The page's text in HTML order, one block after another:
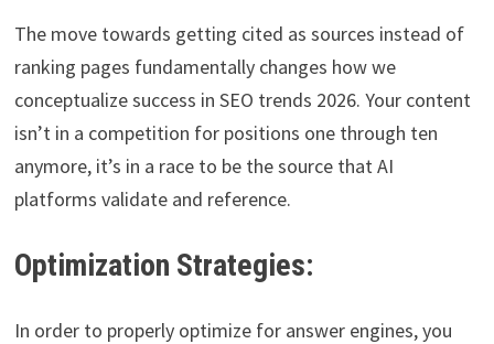
The move towards getting cited as sources instead of
ranking pages fundamentally changes how we
conceptualize success in SEO trends 2026. Your content
isn’t in a competition for positions one through ten
anymore, it’s in a race to be the source that AI
platforms validate and reference.
Optimization Strategies:
In order to properly optimize for answer engines, you